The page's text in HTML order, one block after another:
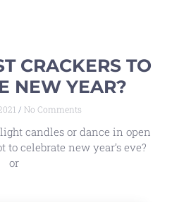
CRACKERS TO
NEW YEAR?
No Comments
candles or dance in open
celebrate new year’s eve?
or